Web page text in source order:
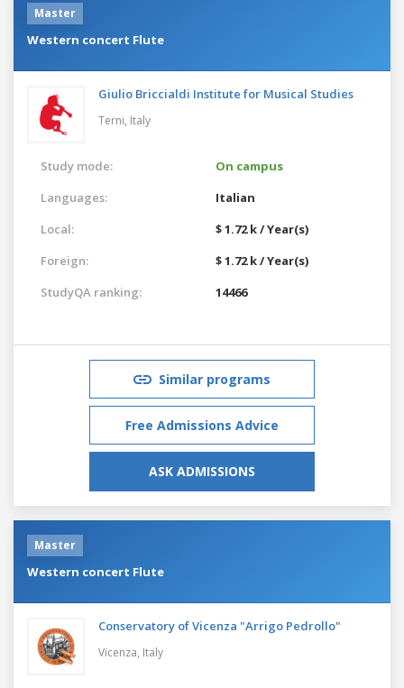
Master
Western concert Flute
Giulio Briccialdi Institute for Musical Studies
Terni, Italy
Study mode:
On campus
Languages:
Italian
Local:
$ 1.72 k / Year(s)
Foreign:
$ 1.72 k / Year(s)
StudyQA ranking:
14466
Similar programs
Free Admissions Advice
ASK ADMISSIONS
Master
Western concert Flute
Conservatory of Vicenza "Arrigo Pedrollo"
Vicenza, Italy